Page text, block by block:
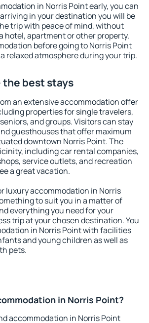
in Norris Point early, you can
in your destination you will be
trip with peace of mind, without
hotel, apartment or other property.
before going to Norris Point
relaxed atmosphere during your trip.
the best stays
an extensive accommodation offer
properties for single travelers,
and groups. Visitors can stay
guesthouses that offer maximum
downtown Norris Point. The
including car rental companies,
service outlets, and recreation
a great vacation.
luxury accommodation in Norris
to suit you in a matter of
everything you need for your
trip at your chosen destination. You
in Norris Point with facilities
and young children as well as
pets.
in Norris Point?
accommodation in Norris Point